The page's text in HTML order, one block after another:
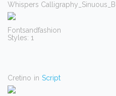
Whispers
Fontsandfashion
Styles: 1
Cretino in Script